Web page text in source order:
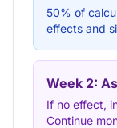
50% of
effects and
Week 2:
If no effect,
Continue